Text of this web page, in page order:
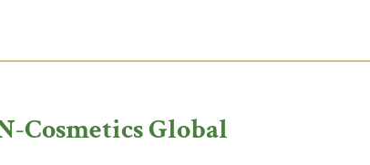
Cosmetics Global